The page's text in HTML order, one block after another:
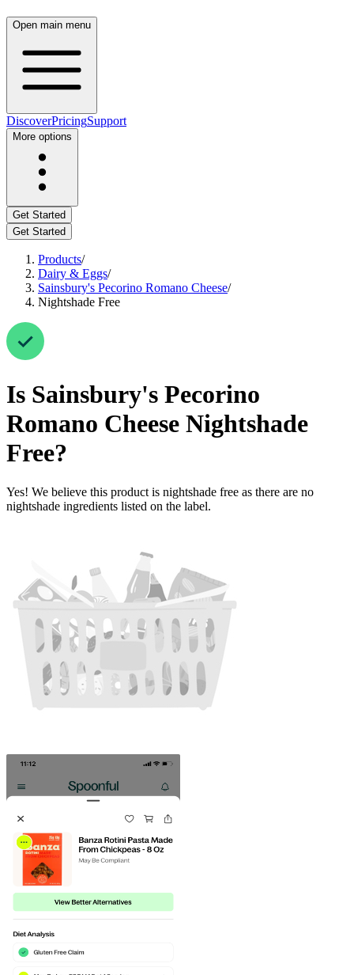
Open main menu
DiscoverPricingSupport
More options
Get Started
Get Started
Products/
Dairy & Eggs/
Sainsbury's Pecorino Romano Cheese/
Nightshade Free
Is Sainsbury's Pecorino
Romano Cheese Nightshade
Free?
Yes! We believe this product is nightshade free as there are no
nightshade ingredients listed on the label.